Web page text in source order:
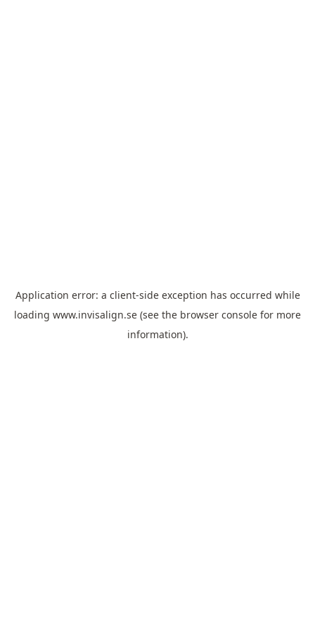
Application error: a client-side exception has occurred while
loading www.invisalign.se (see the browser console for more
information).